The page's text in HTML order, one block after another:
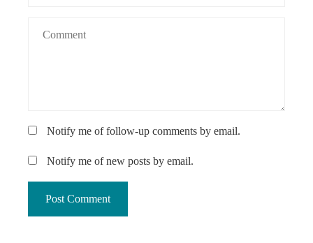
Notify me of follow-up comments by email.
Notify me of new posts by email.